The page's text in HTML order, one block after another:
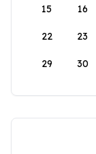
15 16
22 23
29 30